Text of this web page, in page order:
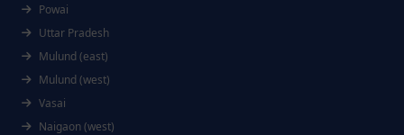
Powai
Uttar Pradesh
Mulund (east)
Mulund (west)
Vasai
Naigaon (west)